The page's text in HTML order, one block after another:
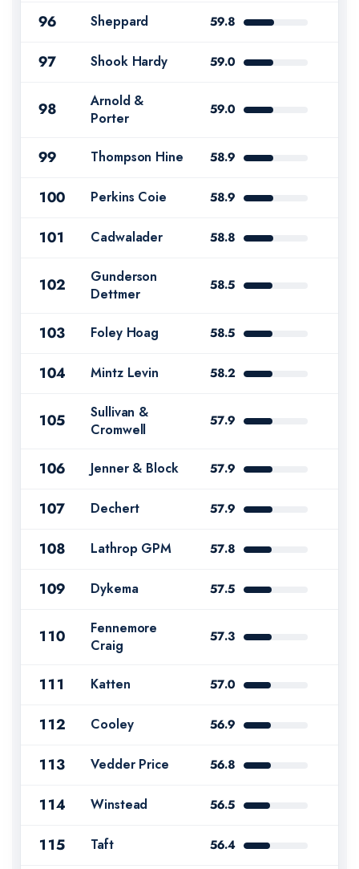
96 Sheppard 59.8
97 Shook Hardy 59.0
98
Arnold &
Porter
59.0
99 Thompson Hine 58.9
100 Perkins Coie 58.9
101 Cadwalader 58.8
102
Gunderson
Dettmer
58.5
103 Foley Hoag 58.5
104 Mintz Levin 58.2
105
Sullivan &
Cromwell
57.9
106 Jenner & Block 57.9
107 Dechert 57.9
108 Lathrop GPM 57.8
109 Dykema 57.5
110
Fennemore
Craig
57.3
111 Katten 57.0
112 Cooley 56.9
113 Vedder Price 56.8
114 Winstead 56.5
115 Taft 56.4